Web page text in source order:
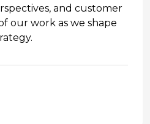
and customer
our work as we shape